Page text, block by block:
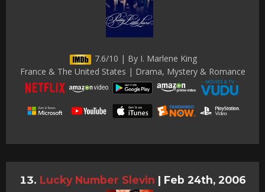
7.6/10 | By I. Marlene King
France & The United States | Drama, Mystery & Romance
Lucky Number Slevin | Feb 24th, 2006